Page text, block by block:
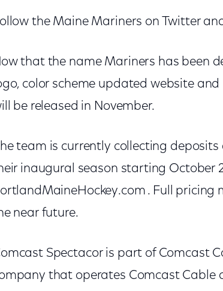
the Maine Mariners on Twitter
that the name Mariners has been
color scheme updated website
be released in November.
team is currently collecting
inaugural season starting October
. Full
near future.
Spectacor is part of Comcast
that operates Comcast Cable